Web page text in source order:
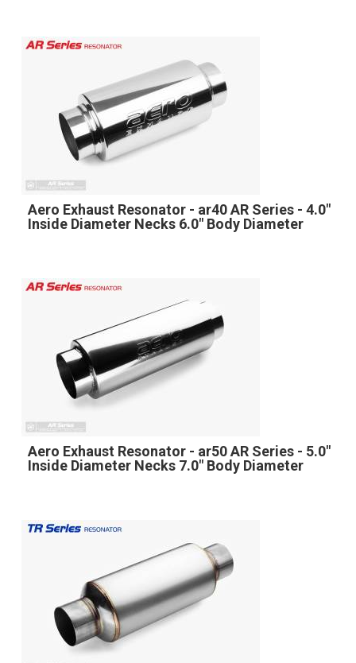
Aero Exhaust Resonator - ar40 AR Series - 4.0"
Inside Diameter Necks 6.0" Body Diameter
Aero Exhaust Resonator - ar50 AR Series - 5.0"
Inside Diameter Necks 7.0" Body Diameter